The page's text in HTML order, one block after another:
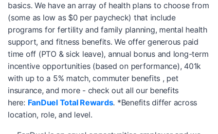
basics. We have an array of health plans to choose from
(some as low as $0 per paycheck) that include
programs for fertility and family planning, mental health
support, and fitness benefits. We offer generous paid
time off (PTO & sick leave), annual bonus and long-term
incentive opportunities (based on performance), 401k
with up to a 5% match, commuter benefits , pet
insurance, and more - check out all our benefits
here: FanDuel Total Rewards. *Benefits differ across
location, role, and level.